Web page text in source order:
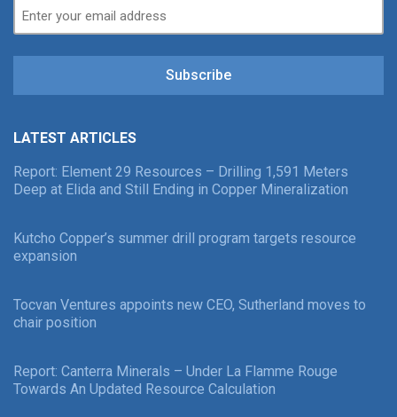
Subscribe
LATEST ARTICLES
Report: Element 29 Resources – Drilling 1,591 Meters
Deep at Elida and Still Ending in Copper Mineralization
Kutcho Copper’s summer drill program targets resource
expansion
Tocvan Ventures appoints new CEO, Sutherland moves to
chair position
Report: Canterra Minerals – Under La Flamme Rouge
Towards An Updated Resource Calculation